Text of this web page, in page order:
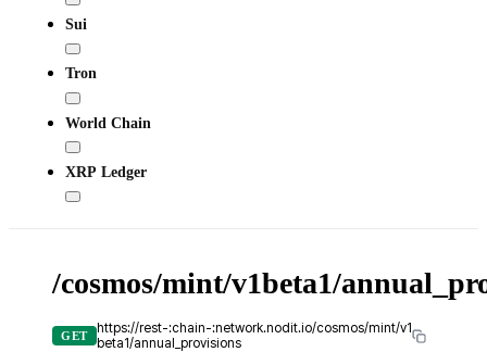
Sui
Tron
World Chain
XRP Ledger
/cosmos/mint/v1beta1/
GET
https://rest-:chain-:network.nodit.io/cosmos/mint/v1
beta1/annual_provisions